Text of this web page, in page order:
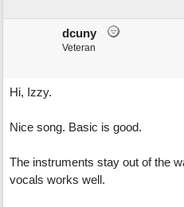
dcuny
Veteran
Hi, Izzy.
Nice song. Basic is good.
The instruments stay out of the
vocals works well.